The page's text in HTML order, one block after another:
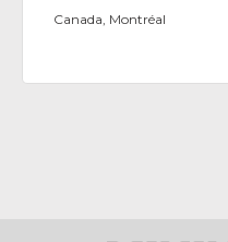
Canada, Montréal